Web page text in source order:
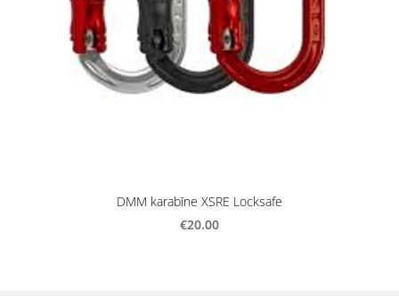
DMM karabīne XSRE Locksafe
€20.00